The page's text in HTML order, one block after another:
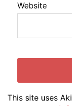
Website
This site uses